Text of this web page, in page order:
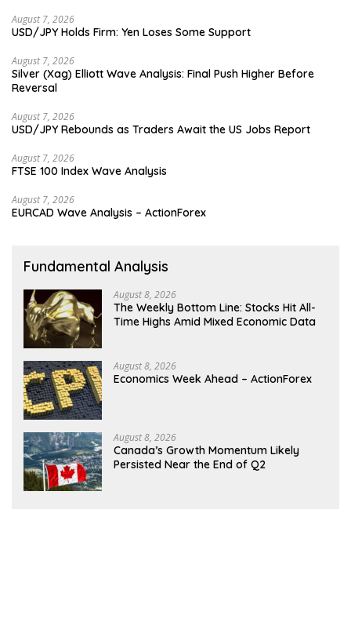
August 7, 2026
USD/JPY Holds Firm: Yen Loses Some Support
August 7, 2026
Silver (Xag) Elliott Wave Analysis: Final Push Higher Before
Reversal
August 7, 2026
USD/JPY Rebounds as Traders Await the US Jobs Report
August 7, 2026
FTSE 100 Index Wave Analysis
August 7, 2026
EURCAD Wave Analysis – ActionForex
Fundamental Analysis
August 8, 2026
The Weekly Bottom Line: Stocks Hit All-
Time Highs Amid Mixed Economic Data
August 8, 2026
Economics Week Ahead – ActionForex
August 8, 2026
Canada’s Growth Momentum Likely
Persisted Near the End of Q2